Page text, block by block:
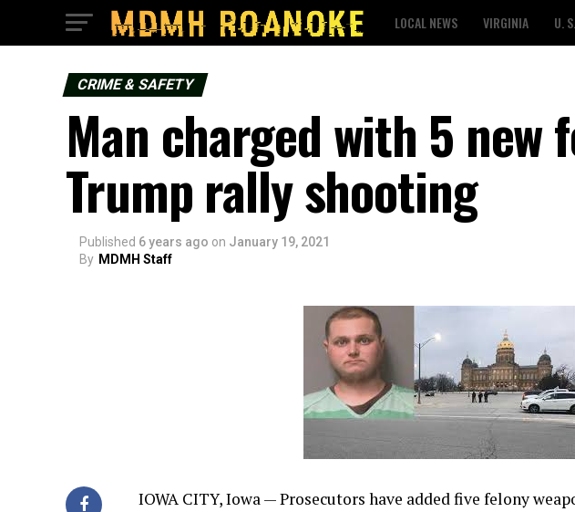
LOCAL NEWS VIRGINIA U.
CRIME & SAFETY
Man charged with 5 new
Trump rally shooting
Published 6 years ago on January 19, 2021
By MDMH Staff
IOWA CITY, Iowa — Prosecutors have added five felony